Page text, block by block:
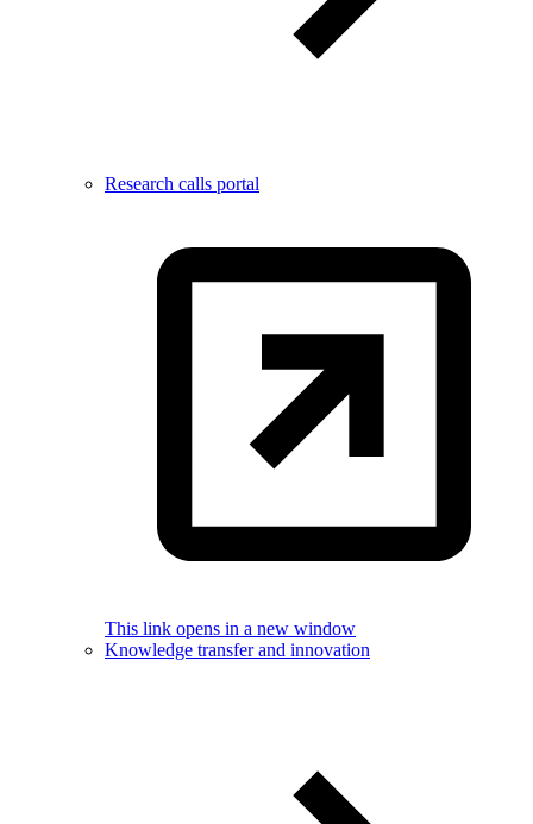
Research calls portal
This link opens in a new window
Knowledge transfer and innovation